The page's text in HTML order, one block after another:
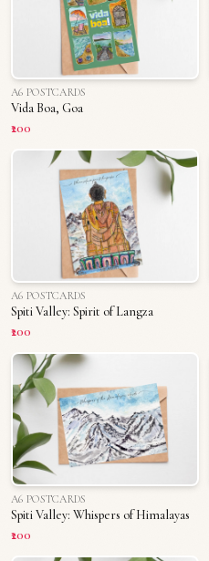
A6 POSTCARDS
Vida Boa, Goa
₹200
A6 POSTCARDS
Spiti Valley: Spirit of Langza
₹200
A6 POSTCARDS
Spiti Valley: Whispers of Himalayas
₹200